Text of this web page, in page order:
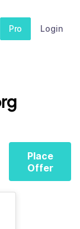
Pro Login
Place
Offer